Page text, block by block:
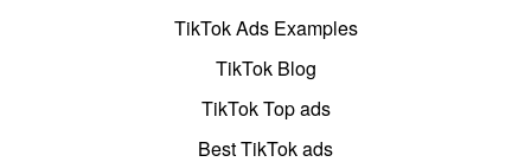
TikTok Ads Examples
TikTok Blog
TikTok Top ads
Best TikTok ads